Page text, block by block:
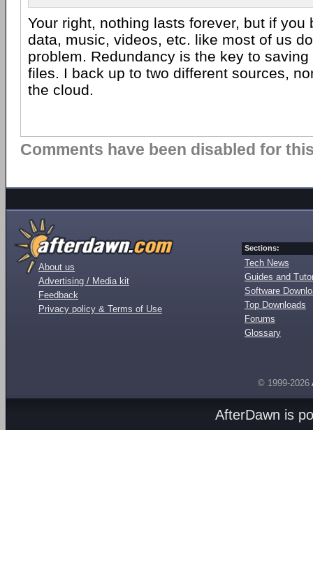
Your right, nothing lasts forever, but if you
data, music, videos, etc. like most of us
problem. Redundancy is the key to
files. I back up to two different sources,
the cloud.
Comments have been disabled for
About us
Advertising / Media kit
Feedback
Privacy policy & Terms of Use
Sections:
Tech News
Guides and
Software
Top Downloads
Forums
Glossary
© 1999-2026
AfterDawn is